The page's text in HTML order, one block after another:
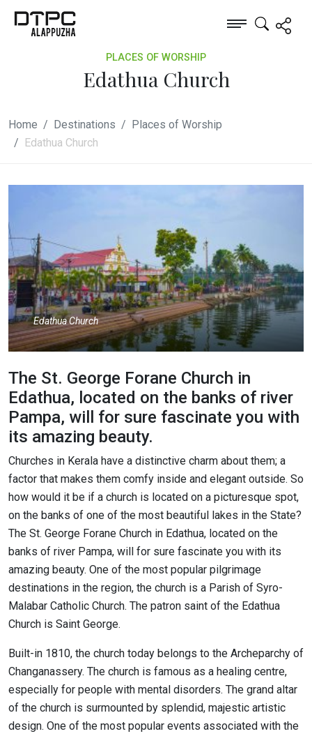
PLACES OF WORSHIP
Edathua Church
Home Destinations
Places of Worship
Edathua Church
Edathua Church
The St. George Forane Church in
Edathua, located on the banks of river
Pampa, will for sure fascinate you with
its amazing beauty.
Churches in Kerala have a distinctive charm about them; a
factor that makes them comfy inside and elegant outside. So
how would it be if a church is located on a picturesque spot,
on the banks of one of the most beautiful lakes in the State?
The St. George Forane Church in Edathua, located on the
banks of river Pampa, will for sure fascinate you with its
amazing beauty. One of the most popular pilgrimage
destinations in the region, the church is a Parish of Syro-
Malabar Catholic Church. The patron saint of the Edathua
Church is Saint George.
Built-in 1810, the church today belongs to the Archeparchy of
Changanassery. The church is famous as a healing centre,
especially for people with mental disorders. The grand altar
of the church is surmounted by splendid, majestic artistic
design. One of the most popular events associated with the